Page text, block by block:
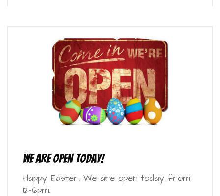
We are open today!
Happy Easter. We are open today from
12-6pm.